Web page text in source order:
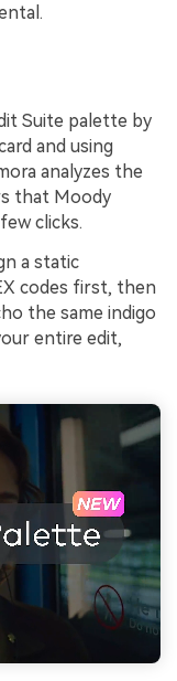
Suite palette by
and using
analyzes the
that Moody
clicks.
a static
codes first, then
the same indigo
entire edit,